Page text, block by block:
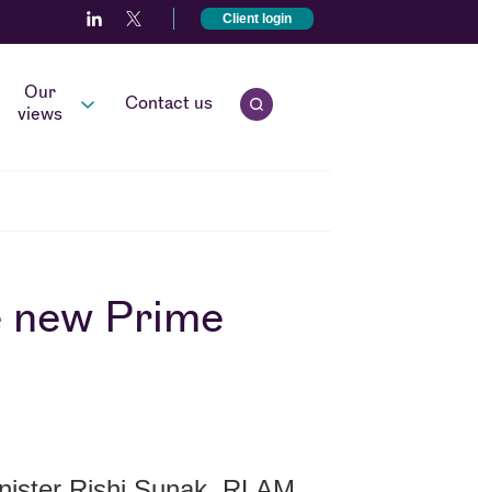
Client login
Our
views
Contact us
Open quick search.
Prime